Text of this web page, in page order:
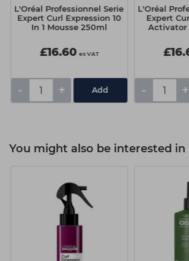
L'Oréal Professionnel Serie
Expert Curl Expression 10
In 1 Mousse 250ml
£16.60 ex VAT
- +
L'Oréal
Expert
Activator
- +
You might also be interested in